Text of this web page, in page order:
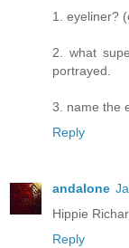
1. eyeliner?
2. what
portrayed.
3. name the
Reply
andalone
Hippie
Reply